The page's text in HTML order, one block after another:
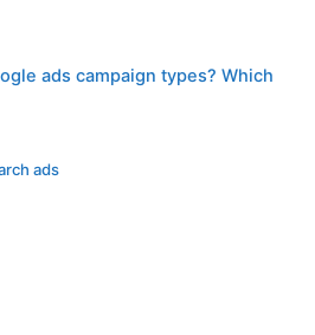
ads campaign types? Which
ads